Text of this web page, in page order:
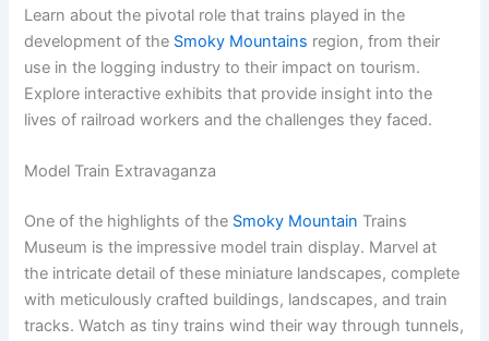
Learn about the pivotal role that trains played in the
development of the Smoky Mountains region, from their
use in the logging industry to their impact on tourism.
Explore interactive exhibits that provide insight into the
lives of railroad workers and the challenges they faced.
Model Train Extravaganza
One of the highlights of the Smoky Mountain Trains
Museum is the impressive model train display. Marvel at
the intricate detail of these miniature landscapes, complete
with meticulously crafted buildings, landscapes, and train
tracks. Watch as tiny trains wind their way through tunnels,